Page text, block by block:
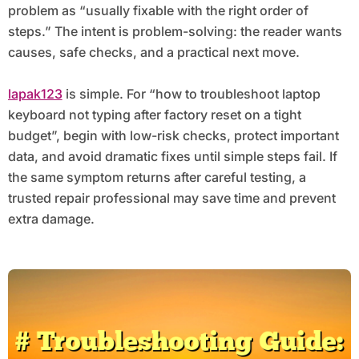
problem as “usually fixable with the right order of
steps.” The intent is problem-solving: the reader wants
causes, safe checks, and a practical next move.
lapak123is simple. For “how to troubleshoot laptop
keyboard not typing after factory reset on a tight
budget”, begin with low-risk checks, protect important
data, and avoid dramatic fixes until simple steps fail. If
the same symptom returns after careful testing, a
trusted repair professional may save time and prevent
extra damage.